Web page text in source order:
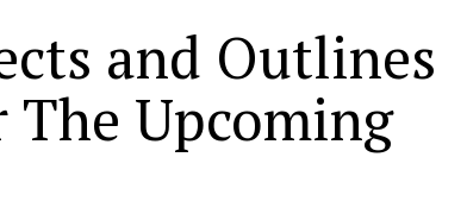
and Outlines
The Upcoming